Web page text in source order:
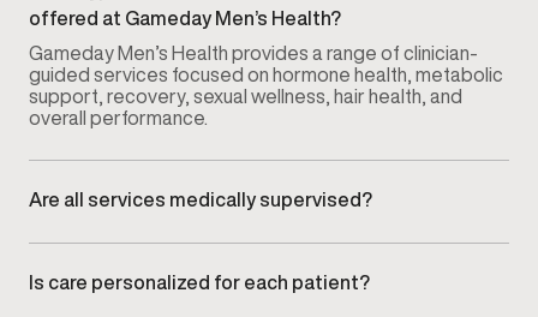
offered at Gameday Men’s Health?
Gameday Men’s Health provides a range of clinician-
guided services focused on hormone health, metabolic
support, recovery, sexual wellness, hair health, and
overall performance.
Are all services medically supervised?
ongoing monitoring.
Is care personalized for each patient?